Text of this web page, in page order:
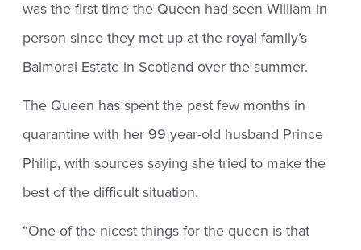
was the first time the Queen had seen William in
person since they met up at the royal family’s
Balmoral Estate in Scotland over the summer.
The Queen has spent the past few months in
quarantine with her 99 year-old husband Prince
Philip, with sources saying she tried to make the
best of the difficult situation.
“One of the nicest things for the queen is that